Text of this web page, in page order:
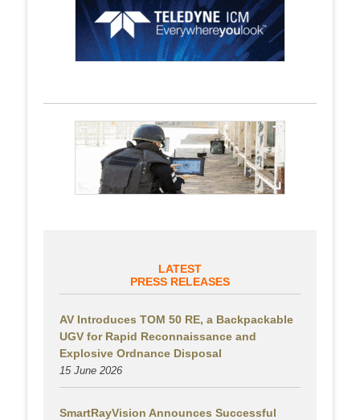
LATEST
PRESS RELEASES
AV Introduces TOM 50 RE, a Backpackable
UGV for Rapid Reconnaissance and
Explosive Ordnance Disposal
15 June 2026
SmartRayVision Announces Successful